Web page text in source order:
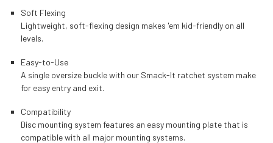
Soft Flexing
Lightweight, soft-flexing design makes 'em kid-friendly on all
levels.
Easy-to-Use
A single oversize buckle with our Smack-It ratchet system make
for easy entry and exit.
Compatibility
Disc mounting system features an easy mounting plate that is
compatible with all major mounting systems.